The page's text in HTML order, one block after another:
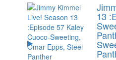
13